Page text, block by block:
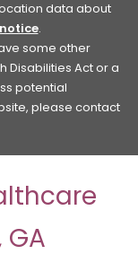
data about
.
some other
Disabilities Act or a
potential
please contact